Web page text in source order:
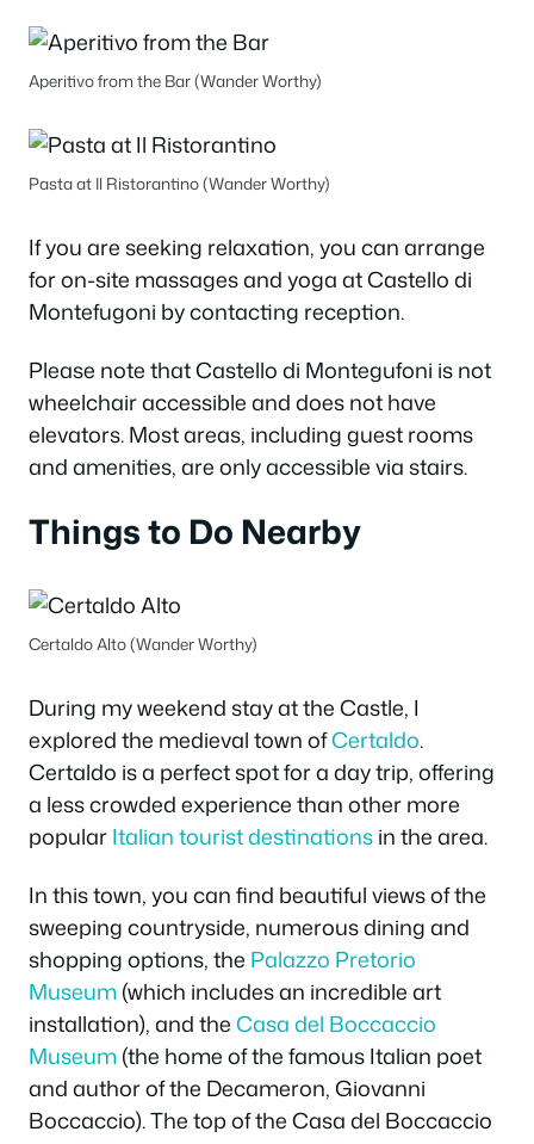
Aperitivo from the Bar (Wander Worthy)
Pasta at Il Ristorantino (Wander Worthy)
If you are seeking relaxation, you can arrange
for on-site massages and yoga at Castello di
Montefugoni by contacting reception.
Please note that Castello di Montegufoni is not
wheelchair accessible and does not have
elevators. Most areas, including guest rooms
and amenities, are only accessible via stairs.
Things to Do Nearby
Certaldo Alto (Wander Worthy)
During my weekend stay at the Castle, I
explored the medieval town ofCertaldo.
Certaldo is a perfect spot for a day trip, offering
a less crowded experience than other more
popularItalian tourist destinationsin the area.
In this town, you can find beautiful views of the
sweeping countryside, numerous dining and
shopping options, the Palazzo Pretorio
Museum(which includes an incredible art
installation), and theCasa del Boccaccio
Museum(the home of the famous Italian poet
and author of the Decameron, Giovanni
Boccaccio). The top of the Casa del Boccaccio